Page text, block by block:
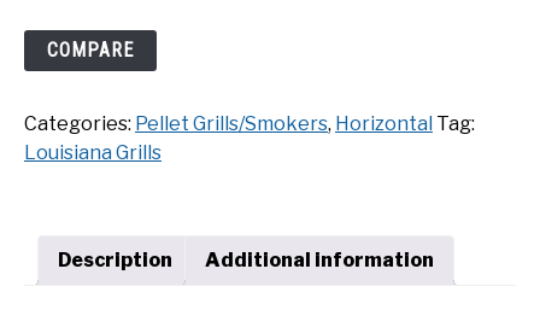
PRIVACY POLICY
Louisiana
Grills
Series
Premier
COMPARE
Categories: Pellet Grills/Smokers, Horizontal Tag:
Louisiana Grills
Description Additional information